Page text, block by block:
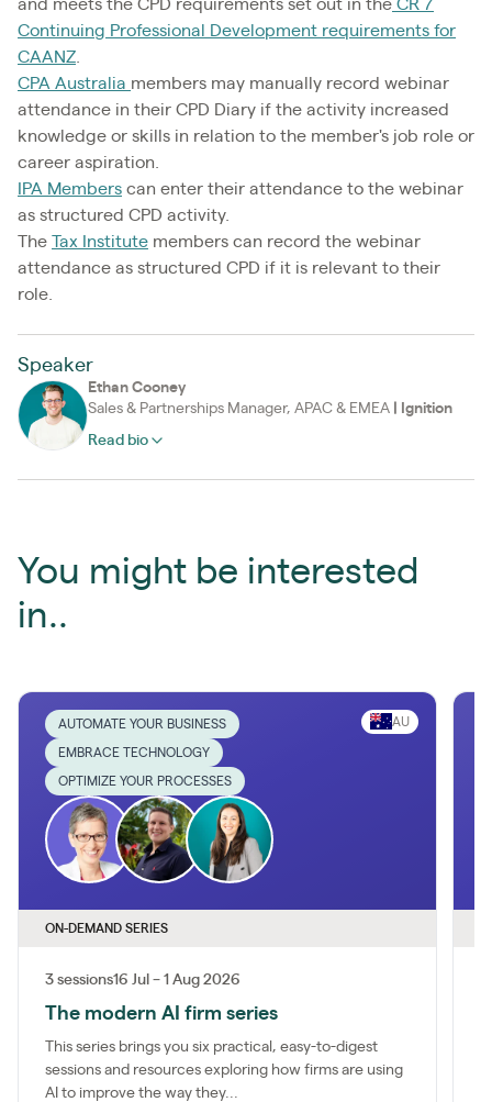
and meets the CPD requirements set out in the CR 7
Continuing Professional Development requirements for
CAANZ
CPA Australia members may manually record webinar
attendance in their CPD Diary if the activity increased
knowledge or skills in relation to the member's job role or
career aspiration.
IPA Members can enter their attendance to the webinar
as structured CPD activity.
The Tax Institute members can record the webinar
attendance as structured CPD if it is relevant to their
role.
Speaker
Ethan Cooney
Sales & Partnerships Manager, APAC & EMEA
Ignition
Read bio
You might be interested
in..
AUTOMATE YOUR BUSINESS
EMBRACE TECHNOLOGY
OPTIMIZE YOUR PROCESSES
AU
ON-DEMAND SERIES
3 sessions16 Jul – 1 Aug 2026
The modern AI firm series
This series brings you six practical, easy-to-digest
sessions and resources exploring how firms are using
AI to improve the way they...